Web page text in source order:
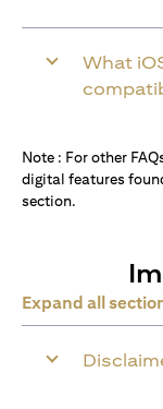
What
Note : For other
digital features
section.
Expand all